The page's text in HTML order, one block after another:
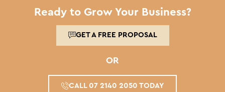
Ready to Grow Your Business?
GET A FREE PROPOSAL
OR
CALL 07 2140 2050 TODAY